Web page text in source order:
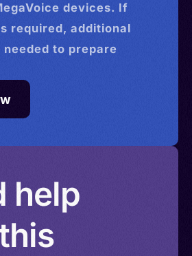
devices. If
required, additional
needed to prepare
help